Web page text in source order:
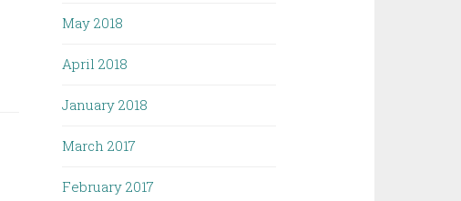
May 2018
April 2018
January 2018
March 2017
February 2017